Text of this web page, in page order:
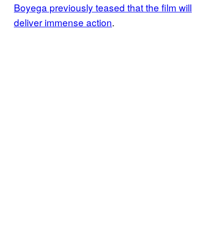
Boyega previously teased that the film will
deliver immense action.